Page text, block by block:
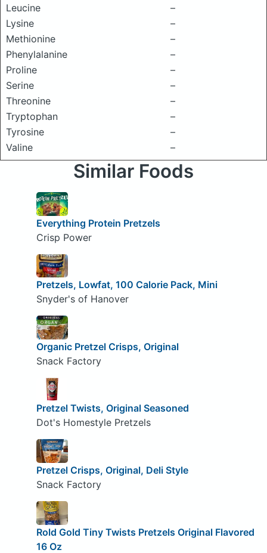
Leucine
–
Lysine
–
Methionine
–
Phenylalanine
–
Proline
–
Serine
–
Threonine
–
Tryptophan
–
Tyrosine
–
Valine
–
Similar Foods
Everything Protein Pretzels
Crisp Power
Pretzels, Lowfat, 100 Calorie Pack, Mini
Snyder's of Hanover
Organic Pretzel Crisps, Original
Snack Factory
Pretzel Twists, Original Seasoned
Dot's Homestyle Pretzels
Pretzel Crisps, Original, Deli Style
Snack Factory
Rold Gold Tiny Twists Pretzels Original Flavored
16 Oz